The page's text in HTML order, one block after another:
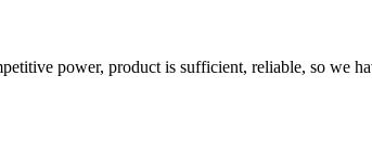
power, product is sufficient, reliable, so we